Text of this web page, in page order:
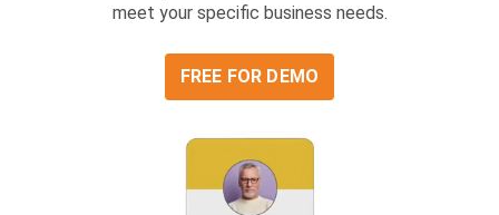
meet your specific business needs.
FREE FOR DEMO